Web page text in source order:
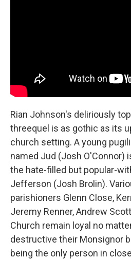
Rian Johnson's deliriously
threequel is as gothic as its
church setting. A young
named Jud (Josh O'Connor)
the hate-filled but popular-
Jefferson (Josh Brolin).
parishioners Glenn Close,
Jeremy Renner, Andrew
Church remain loyal no
destructive their Monsignor
being the only person in